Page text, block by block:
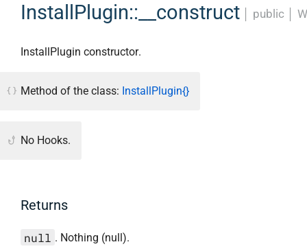
InstallPlugin::__construct public
InstallPlugin constructor.
Method of the class: InstallPlugin{}
No Hooks.
Returns
null . Nothing (null).